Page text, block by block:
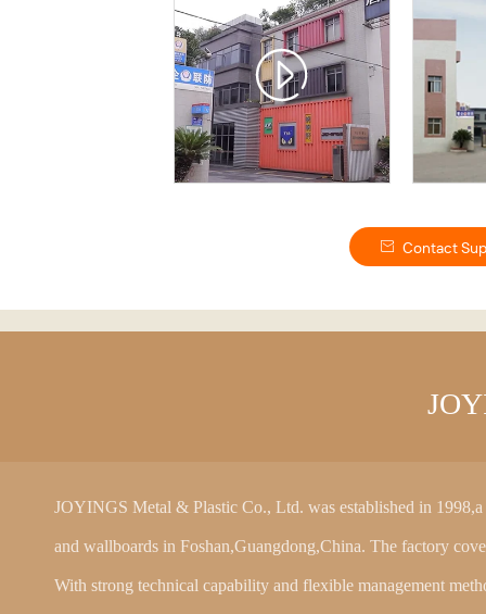
Contact
JOYINGS Metal & Plastic Co., Ltd. was established in
and wallboards in Foshan,Guangdong,China. The factory
With strong technical capability and flexible management